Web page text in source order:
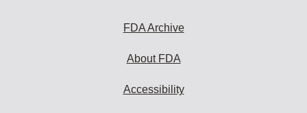
FDA Archive
About FDA
Accessibility